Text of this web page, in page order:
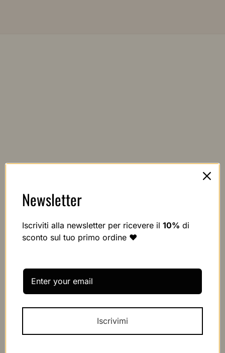
Secure orders shipped worldwide
We ship all orders with the best couriers within 24/48 hours
Newsletter
Iscriviti alla newsletter per ricevere il 10% di
sconto sul tuo primo ordine ❤️
Iscrivimi